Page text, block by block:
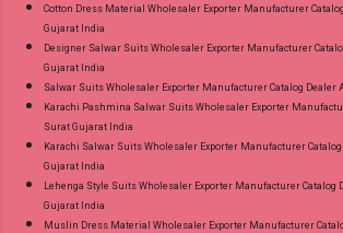
Cotton Dress Material Wholesaler Exporter Manufacturer
Gujarat India
Designer Salwar Suits Wholesaler Exporter Manufacturer
Gujarat India
Salwar Suits Wholesaler Exporter Manufacturer Catalog Dealer
Karachi Pashmina Salwar Suits Wholesaler Exporter
Surat Gujarat India
Karachi Salwar Suits Wholesaler Exporter Manufacturer
Gujarat India
Lehenga Style Suits Wholesaler Exporter Manufacturer Catalog
Gujarat India
Muslin Dress Material Wholesaler Exporter Manufacturer